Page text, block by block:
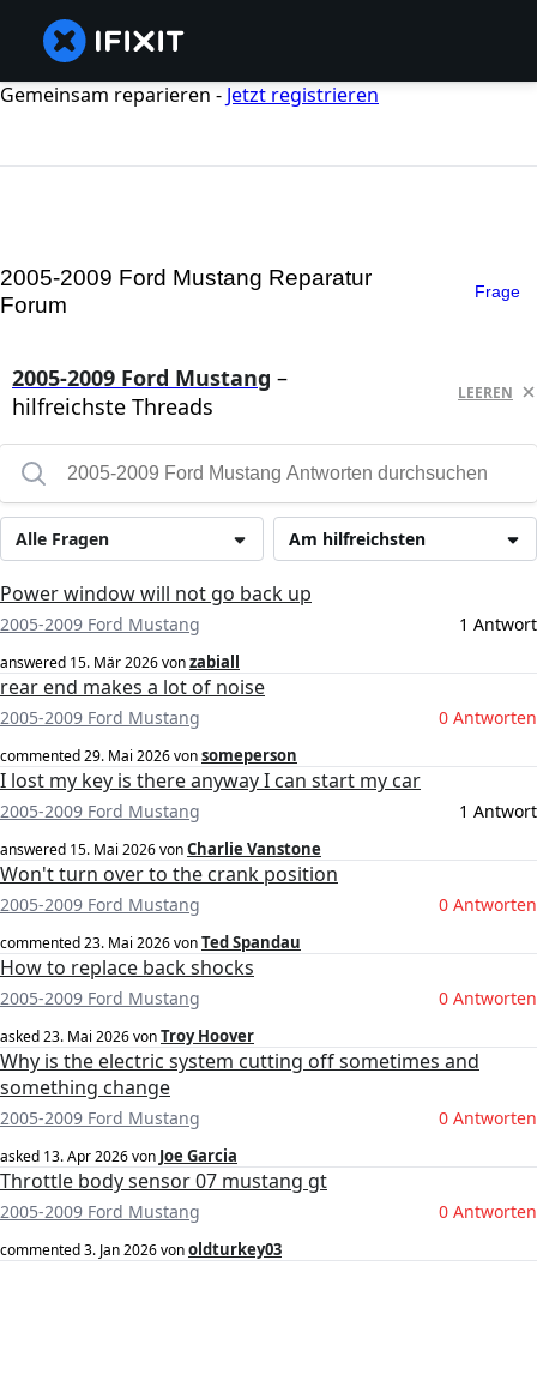
Gemeinsam reparieren - Jetzt registrieren
2005-2009 Ford Mustang Reparatur
Forum
Frage
2005-2009 Ford Mustang –
hilfreichste Threads
LEEREN
Am hilfreichsten
Alle Fragen
Power window will not go back up
2005-2009 Ford Mustang 1 Antwort
answered 15. Mär 2026vonzabiall
rear end makes a lot of noise
2005-2009 Ford Mustang 0 Antworten
commented29. Mai 2026vonsomeperson
I lost my key is there anyway I can start my car
2005-2009 Ford Mustang 1 Antwort
answered 15. Mai 2026vonCharlie Vanstone
Won't turn over to the crank position
2005-2009 Ford Mustang 0 Antworten
commented23. Mai 2026vonTed Spandau
How to replace back shocks
2005-2009 Ford Mustang 0 Antworten
asked23. Mai 2026vonTroy Hoover
Why is the electric system cutting off sometimes and
something change
2005-2009 Ford Mustang 0 Antworten
asked 13. Apr 2026von Joe Garcia
Throttle body sensor 07 mustang gt
2005-2009 Ford Mustang 0 Antworten
commented3. Jan 2026vonoldturkey03